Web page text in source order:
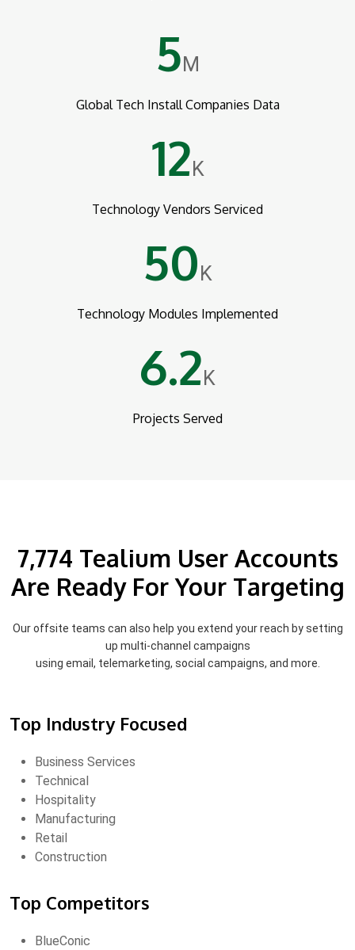
5 M
Global Tech Install Companies Data
12 K
Technology Vendors Serviced
50 K
Technology Modules Implemented
6.2 K
Projects Served
7,774 Tealium User Accounts
Are Ready For Your Targeting
Our offsite teams can also help you extend your reach by setting
up multi-channel campaigns
using email, telemarketing, social campaigns, and more.
Top Industry Focused
Business Services
Technical
Hospitality
Manufacturing
Retail
Construction
Top Competitors
BlueConic